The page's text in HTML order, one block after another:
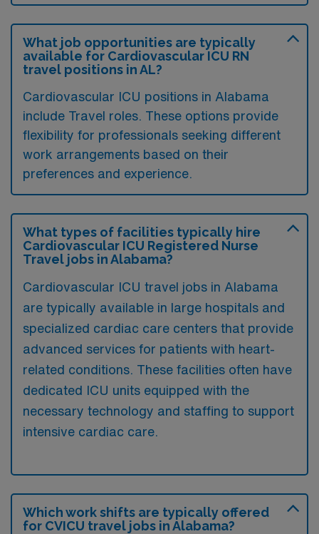
What job opportunities are typically
available for Cardiovascular ICU RN
travel positions in AL?
Cardiovascular ICU positions in Alabama
include Travel roles. These options provide
flexibility for professionals seeking different
work arrangements based on their
preferences and experience.
What types of facilities typically hire
Cardiovascular ICU Registered Nurse
Travel jobs in Alabama?
Cardiovascular ICU travel jobs in Alabama
are typically available in large hospitals and
specialized cardiac care centers that provide
advanced services for patients with heart-
related conditions. These facilities often have
dedicated ICU units equipped with the
necessary technology and staffing to support
intensive cardiac care.
Which work shifts are typically offered
for CVICU travel jobs in Alabama?